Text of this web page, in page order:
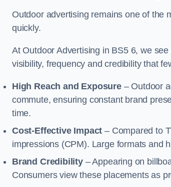
Outdoor advertising remains one of the
quickly.
At Outdoor Advertising in BS5 6, we
visibility, frequency and credibility that
High Reach and Exposure– Outdoor
commute, ensuring constant brand
time.
Cost-Effective Impact – Compared to
impressions (CPM). Large formats and
Brand Credibility– Appearing on
Consumers view these placements as